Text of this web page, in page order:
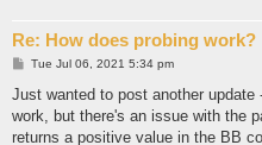
Re: How does probing work?
P
s
Tue Jul 06, 2021 5:34 pm
Just wanted to post another
work, but there's an issue with the
returns a positive value in the BB